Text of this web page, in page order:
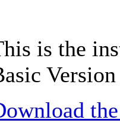
is the